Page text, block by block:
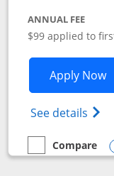
ANNUAL FEE
$99 applied to
Apply Now
See details
empty checkbox
Compare
Compare the